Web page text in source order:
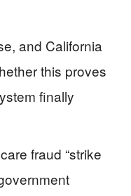
and California
this proves
finally
fraud “strike